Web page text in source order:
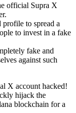
official Supra X
to spread a
to invest in a fake
fake and
against such
X account hacked!
hijack the
blockchain for a